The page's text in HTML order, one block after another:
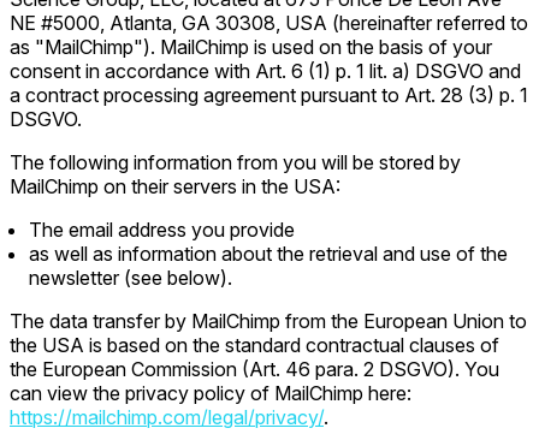
NE #5000, Atlanta, GA 30308, USA (hereinafter referred to
as "MailChimp"). MailChimp is used on the basis of your
consent in accordance with Art. 6 (1) p. 1 lit. a) DSGVO and
a contract processing agreement pursuant to Art. 28 (3) p. 1
DSGVO.
The following information from you will be stored by
MailChimp on their servers in the USA:
The email address you provide
as well as information about the retrieval and use of the
newsletter (see below).
The data transfer by MailChimp from the European Union to
the USA is based on the standard contractual clauses of
the European Commission (Art. 46 para. 2 DSGVO). You
can view the privacy policy of MailChimp here:
https://mailchimp.com/legal/privacy/.